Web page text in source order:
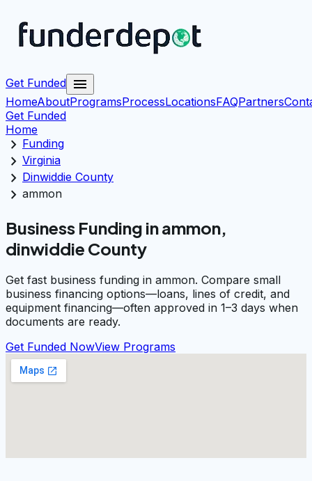
Get Funded menu
HomeAboutProgramsProcessLocationsFAQPartners
Get Funded
Home
chevron_right Funding
chevron_right Virginia
chevron_right Dinwiddie County
chevron_right ammon
Business Funding in ammon,
dinwiddie County
Get fast business funding in ammon. Compare small
business financing options—loans, lines of credit, and
equipment financing—often approved in 1–3 days when
documents are ready.
Get Funded NowView Programs